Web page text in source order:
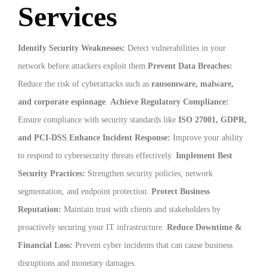
Services
Identify Security Weaknesses: Detect vulnerabilities in your
network before attackers exploit them.Prevent Data Breaches:
Reduce the risk of cyberattacks such as ransomware, malware,
and corporate espionage. Achieve Regulatory Compliance:
Ensure compliance with security standards like ISO 27001, GDPR,
and PCI-DSS.Enhance Incident Response: Improve your ability
to respond to cybersecurity threats effectively. Implement Best
Security Practices: Strengthen security policies, network
segmentation, and endpoint protection. Protect Business
Reputation: Maintain trust with clients and stakeholders by
proactively securing your IT infrastructure. Reduce Downtime &
Financial Loss: Prevent cyber incidents that can cause business
disruptions and monetary damages.